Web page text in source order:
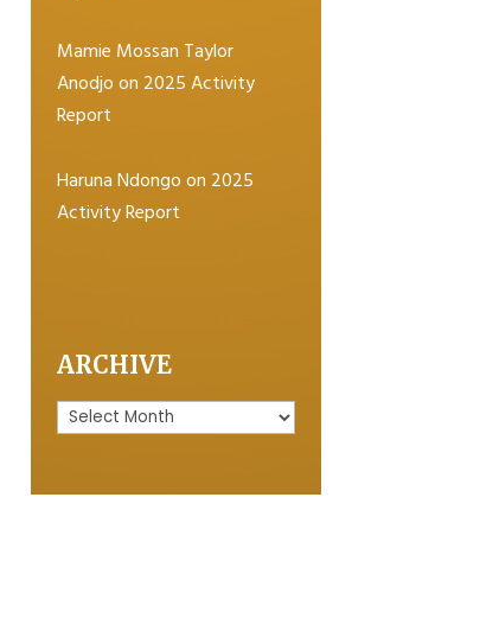
Mamie Mossan Taylor
Anodjoon 2025 Activity
Report
Haruna Ndongoon 2025
Activity Report
ARCHIVE
Archive